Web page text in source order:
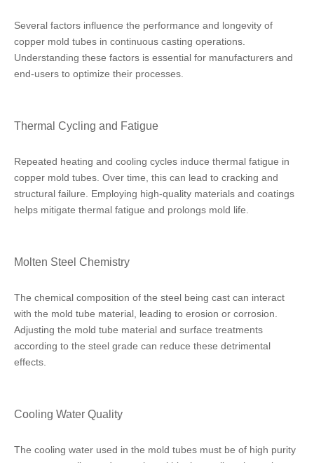
Several factors influence the performance and longevity of
copper mold tubes in continuous casting operations.
Understanding these factors is essential for manufacturers and
end-users to optimize their processes.
Thermal Cycling and Fatigue
Repeated heating and cooling cycles induce thermal fatigue in
copper mold tubes. Over time, this can lead to cracking and
structural failure. Employing high-quality materials and coatings
helps mitigate thermal fatigue and prolongs mold life.
Molten Steel Chemistry
The chemical composition of the steel being cast can interact
with the mold tube material, leading to erosion or corrosion.
Adjusting the mold tube material and surface treatments
according to the steel grade can reduce these detrimental
effects.
Cooling Water Quality
The cooling water used in the mold tubes must be of high purity